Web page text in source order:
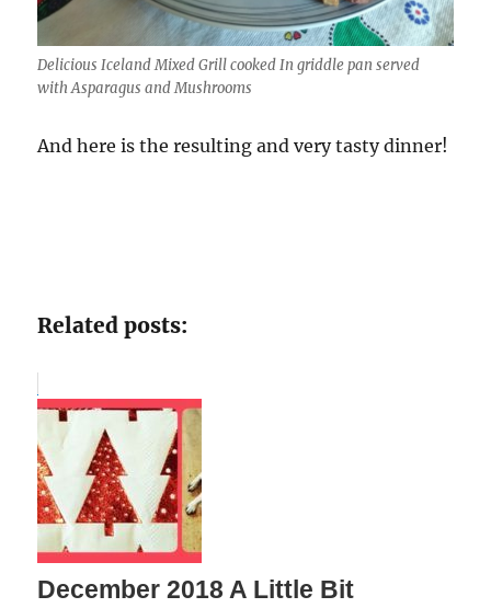
Delicious Iceland Mixed Grill cooked In griddle pan served
with Asparagus and Mushrooms
And here is the resulting and very tasty dinner!
Related posts:
December 2018 A Little Bit